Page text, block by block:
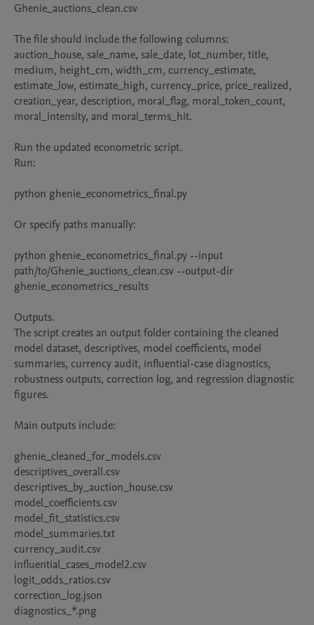
Ghenie_auctions_clean.csv
The file should include the following columns:
auction_house, sale_name, sale_date, lot_number, title,
medium, height_cm, width_cm, currency_estimate,
estimate_low, estimate_high, currency_price, price_realized,
creation_year, description, moral_flag, moral_token_count,
moral_intensity, and moral_terms_hit.
Run the updated econometric script.
Run:
python ghenie_econometrics_final.py
Or specify paths manually:
python ghenie_econometrics_final.py --input
path/to/Ghenie_auctions_clean.csv --output-dir
ghenie_econometrics_results
Outputs.
The script creates an output folder containing the cleaned
model dataset, descriptives, model coefficients, model
summaries, currency audit, influential-case diagnostics,
robustness outputs, correction log, and regression diagnostic
figures.
Main outputs include:
ghenie_cleaned_for_models.csv
descriptives_overall.csv
descriptives_by_auction_house.csv
model_coefficients.csv
model_fit_statistics.csv
model_summaries.txt
currency_audit.csv
influential_cases_model2.csv
logit_odds_ratios.csv
correction_log.json
diagnostics_*.png